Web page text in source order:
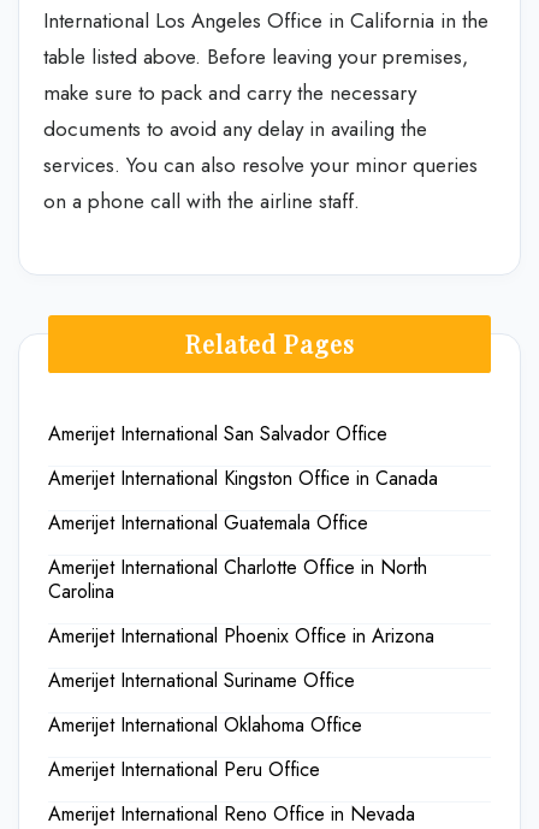
International Los Angeles Office in California in the
table listed above. Before leaving your premises,
make sure to pack and carry the necessary
documents to avoid any delay in availing the
services. You can also resolve your minor queries
on a phone call with the airline staff.
Related Pages
Amerijet International San Salvador Office
Amerijet International Kingston Office in Canada
Amerijet International Guatemala Office
Amerijet International Charlotte Office in North
Carolina
Amerijet International Phoenix Office in Arizona
Amerijet International Suriname Office
Amerijet International Oklahoma Office
Amerijet International Peru Office
Amerijet International Reno Office in Nevada